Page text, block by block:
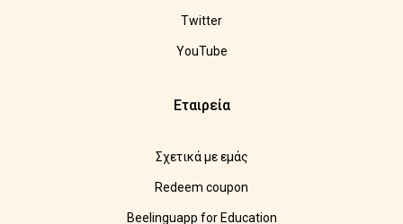
Twitter
YouTube
Εταιρεία
Σχετικά με εμάς
Redeem coupon
Beelinguapp for Education